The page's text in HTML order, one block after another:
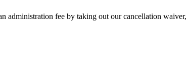
administration fee by taking out our cancellation